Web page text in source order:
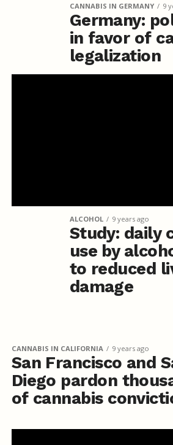
CANNABIS IN GERMANY 9
Germany:
in favor of
legalization
ALCOHOL 9 years ago
Study: daily
use by
to reduced
damage
CANNABIS IN CALIFORNIA 9 years ago
San Francisco and
Diego pardon
of cannabis